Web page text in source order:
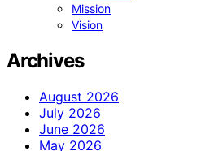
Mission
Vision
Archives
August 2026
July 2026
June 2026
May 2026